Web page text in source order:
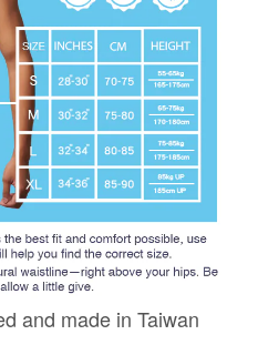
and made in Taiwan